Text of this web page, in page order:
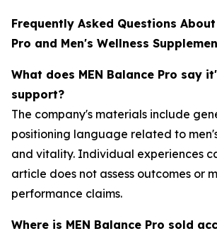
Frequently Asked Questions About
Pro and Men's Wellness
What does MEN Balance Pro say
support?
The company's materials include
positioning language related to
and vitality. Individual experiences
article does not assess outcomes or
performance claims.
Where is MEN Balance Pro sold